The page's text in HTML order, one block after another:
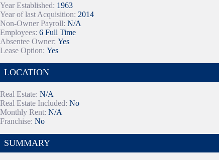
Year Established: 1963
Year of last Acquisition: 2014
Non-Owner Payroll: N/A
Employees: 6 Full Time
Absentee Owner: Yes
Lease Option: Yes
LOCATION
Real Estate: N/A
Real Estate Included: No
Monthly Rent: N/A
Franchise: No
SUMMARY